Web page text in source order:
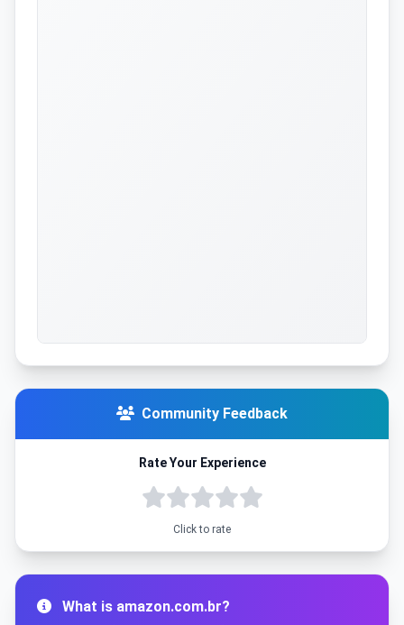
Community Feedback
Rate Your Experience
Click to rate
What is amazon.com.br?